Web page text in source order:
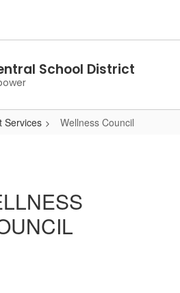
School District
Services Wellness Council